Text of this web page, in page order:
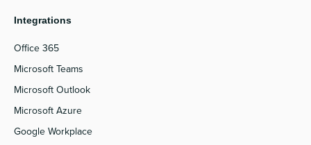
Integrations
Office 365
Microsoft Teams
Microsoft Outlook
Microsoft Azure
Google Workplace